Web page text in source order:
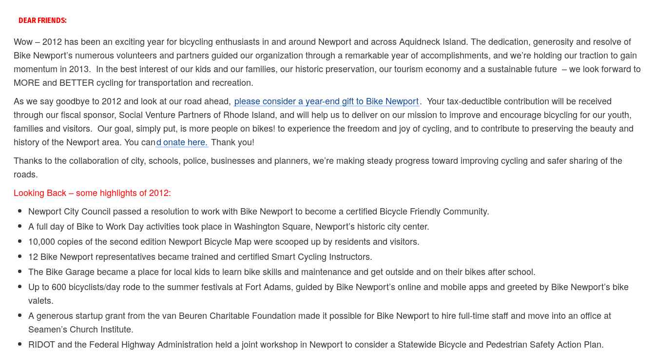
DEAR FRIENDS:
Wow – 2012 has been an exciting year for bicycling enthusiasts in and around Newport and across Aquidneck Island. The dedication, generosity and resolve of
Bike Newport’s numerous volunteers and partners guided our organization through a remarkable year of accomplishments, and we’re holding our traction to gain
momentum in 2013. In the best interest of our kids and our families, our historic preservation, our tourism economy and a sustainable future – we look forward to
MORE and BETTER cycling for transportation and recreation.
As we say goodbye to 2012 and look at our road ahead, please consider a year-end gift to Bike Newport. Your tax-deductible contribution will be received
through our fiscal sponsor, Social Venture Partners of Rhode Island, and will help us to deliver on our mission to improve and encourage bicycling for our youth,
families and visitors. Our goal, simply put, is more people on bikes! to experience the freedom and joy of cycling, and to contribute to preserving the beauty and
history of the Newport area. You candonate here. Thank you!
Thanks to the collaboration of city, schools, police, businesses and planners, we’re making steady progress toward improving cycling and safer sharing of the
roads.
Looking Back – some highlights of 2012:
Newport City Council passed a resolution to work with Bike Newport to become a certified Bicycle Friendly Community.
A full day of Bike to Work Day activities took place in Washington Square, Newport’s historic city center.
10,000 copies of the second edition Newport Bicycle Map were scooped up by residents and visitors.
12 Bike Newport representatives became trained and certified Smart Cycling Instructors.
The Bike Garage became a place for local kids to learn bike skills and maintenance and get outside and on their bikes after school.
Up to 600 bicyclists/day rode to the summer festivals at Fort Adams, guided by Bike Newport’s online and mobile apps and greeted by Bike Newport’s bike
valets.
A generous startup grant from the van Beuren Charitable Foundation made it possible for Bike Newport to hire full-time staff and move into an office at
Seamen’s Church Institute.
RIDOT and the Federal Highway Administration held a joint workshop in Newport to consider a Statewide Bicycle and Pedestrian Safety Action Plan.